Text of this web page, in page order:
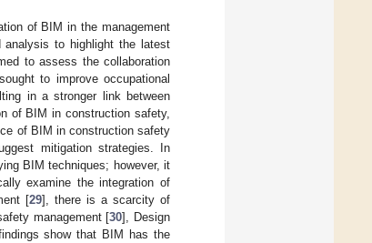
of BIM in the management
analysis to highlight the latest
to assess the collaboration
to improve occupational
in a stronger link between
of BIM in construction safety,
of BIM in construction safety
mitigation strategies. In
BIM techniques; however, it
examine the integration of
[29], there is a scarcity of
management [30], Design
show that BIM has the